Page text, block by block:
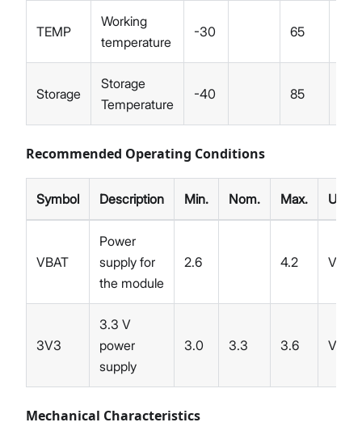
TEMP
Working
temperature
-30 65
Storage
Storage
Temperature
-40 85
Recommended Operating Conditions
Symbol Description Min. Nom. Max. Unit
VBAT
Power
supply for
the module
2.6 4.2 V
3V3
3.3 V
power
supply
3.0 3.3 3.6 V
Mechanical Characteristics